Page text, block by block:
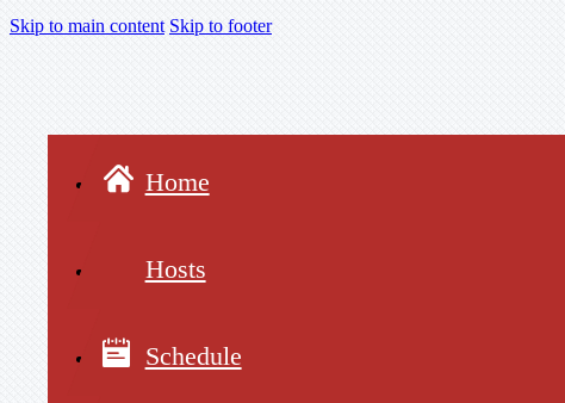
Skip to main content Skip to footer
Home
Hosts
Schedule